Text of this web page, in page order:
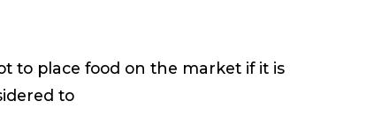
to place food on the market if it is
to